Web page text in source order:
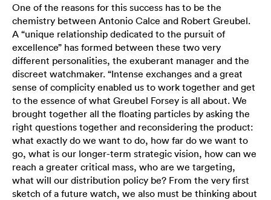
One of the reasons for this success has to be the
chemistry between Antonio Calce and Robert Greubel.
A “unique relationship dedicated to the pursuit of
excellence” has formed between these two very
different personalities, the exuberant manager and the
discreet watchmaker. “Intense exchanges and a great
sense of complicity enabled us to work together and get
to the essence of what Greubel Forsey is all about. We
brought together all the floating particles by asking the
right questions together and reconsidering the product:
what exactly do we want to do, how far do we want to
go, what is our longer-term strategic vision, how can we
reach a greater critical mass, who are we targeting,
what will our distribution policy be? From the very first
sketch of a future watch, we also must be thinking about